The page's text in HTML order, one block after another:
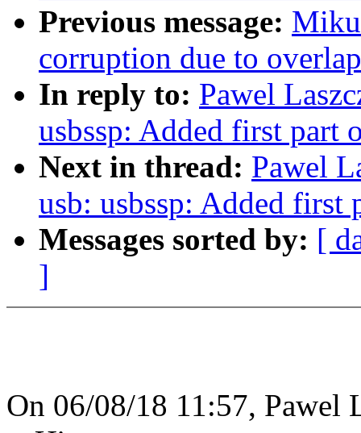
Previous message:
corruption due to
In reply to: Pawel
usbssp: Added first part
Next in thread: Pawel
usb: usbssp: Added
Messages sorted by: [
]
On 06/08/18 11:57, Pawel